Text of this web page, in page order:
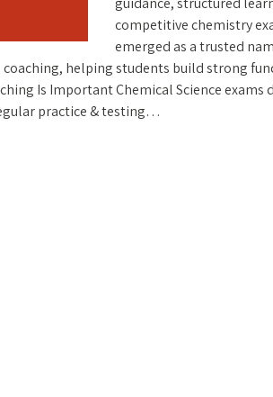
competitive chemistry
emerged as a trusted
helping students build strong
Is Important Chemical Science
practice & testing…